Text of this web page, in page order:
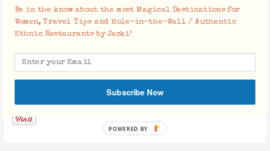
Facebook Comments
Be in the know about the most Magical Destinations for
Women, Travel Tips and Hole-in-the-Wall / Authentic
Ethnic Restaurants by Jacki!
Subscribe Now
POWERED BY